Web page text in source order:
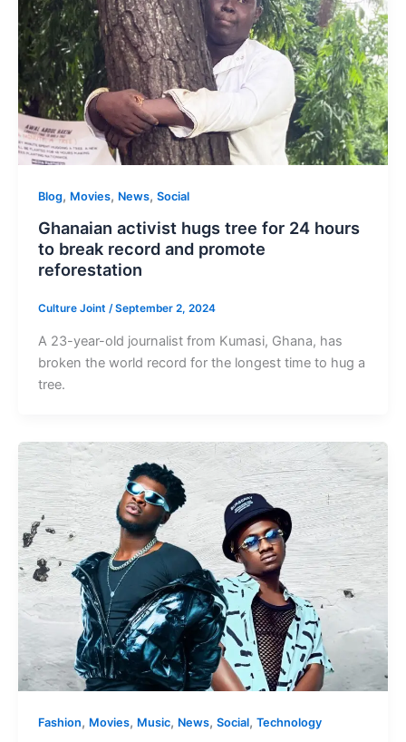
Blog, Movies, News, Social
Ghanaian activist hugs tree for 24 hours
to break record and promote
reforestation
Culture Joint /September 2, 2024
A 23-year-old journalist from Kumasi, Ghana, has
broken the world record for the longest time to hug a
tree.
Fashion, Movies, Music, News, Social, Technology